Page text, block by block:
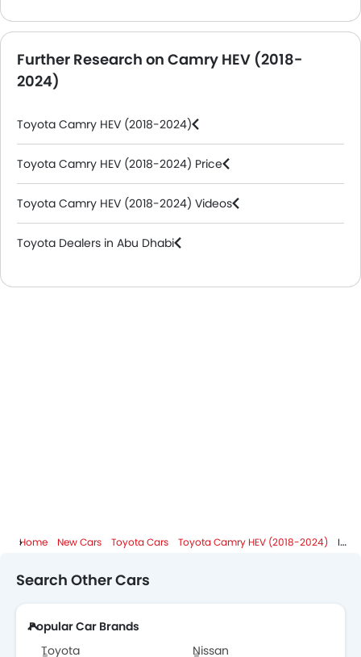
Further Research on Camry HEV (2018-
2024)
Toyota Camry HEV (2018-2024)
Toyota Camry HEV (2018-2024) Price
Toyota Camry HEV (2018-2024) Videos
Toyota Dealers in Abu Dhabi
Home New Cars Toyota Cars Toyota Camry HEV (2018-2024) Images
Search Other Cars
Popular Car Brands
Toyota
Nissan